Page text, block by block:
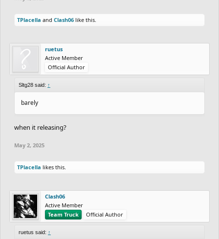
TPlacella and Clash06 like this.
ruetus
Active Member
Official Author
Sltg28 said: ↑
barely
when it releasing?
May 2, 2025
TPlacella likes this.
Clash06
Active Member
Team Truck
Official Author
ruetus said: ↑